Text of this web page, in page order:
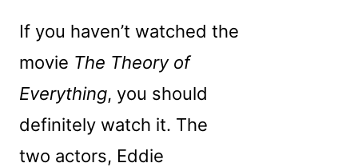
If you haven’t watched the
movie The Theory of
Everything, you should
definitely watch it. The
two actors, Eddie